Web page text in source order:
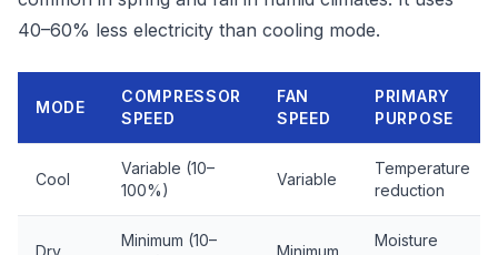
40–60% less electricity than cooling mode.
MODE
COMPRESSOR
SPEED
FAN
SPEED
PRIMARY
PURPOSE
Cool
Variable (10–
100%)
Variable
Temperature
reduction
Dry
Minimum (10–
Minimum
Moisture